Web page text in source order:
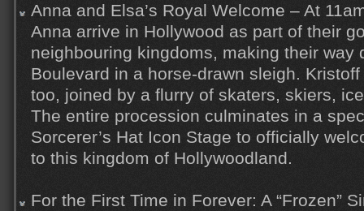
Anna and Elsa’s Royal Welcome – At
Anna arrive in Hollywood as part of their
neighbouring kingdoms, making their way
Boulevard in a horse-drawn sleigh.
too, joined by a flurry of skaters, skiers,
The entire procession culminates in a
Sorcerer’s Hat Icon Stage to officially
to this kingdom of Hollywoodland.
For the First Time in Forever: A “Frozen”